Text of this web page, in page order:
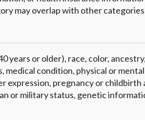
may overlap with other
years or older), race, color,
medical condition, physical or
expression, pregnancy or
or military status, genetic